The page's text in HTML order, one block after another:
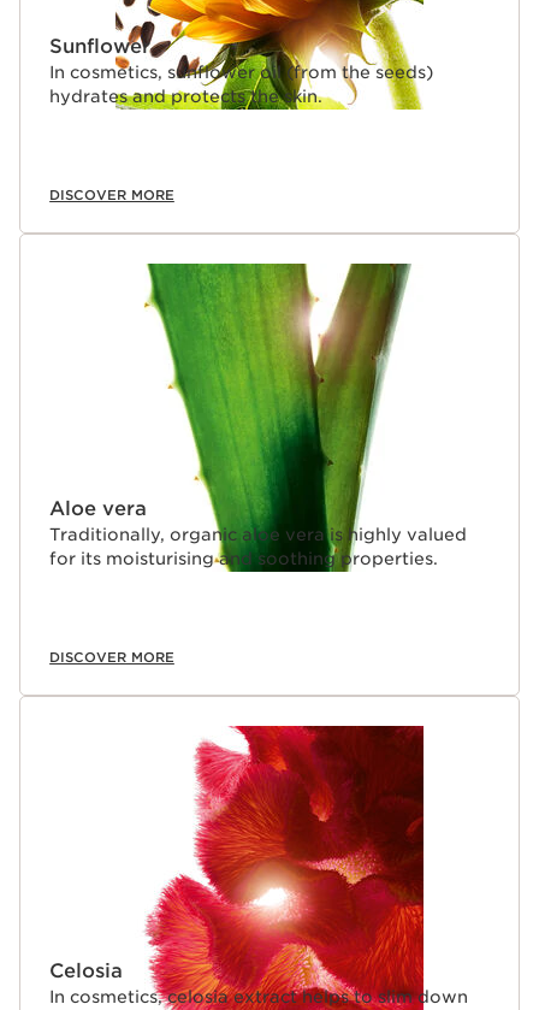
Sunflower
In cosmetics, sunflower oil (from the seeds)
hydrates and protects the skin.
DISCOVER MORE
Aloe vera
Traditionally, organic aloe vera is highly valued
for its moisturising and soothing properties.
DISCOVER MORE
Celosia
In cosmetics, celosia extract helps to slim down